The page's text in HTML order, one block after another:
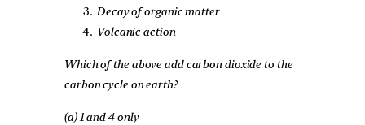
Decay of organic matter
Volcanic action
Which of the above add carbon dioxide to the
carbon cycle on earth?
(a) 1 and 4 only